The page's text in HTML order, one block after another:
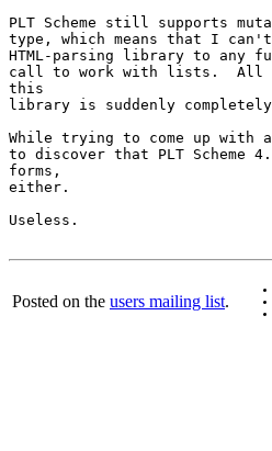
PLT Scheme still supports
type, which means that I
HTML-parsing library to any
call to work with lists.  All
this
library is suddenly
While trying to come up with a
to discover that PLT Scheme
forms,
either.
Useless.
Posted on the users mailing list.